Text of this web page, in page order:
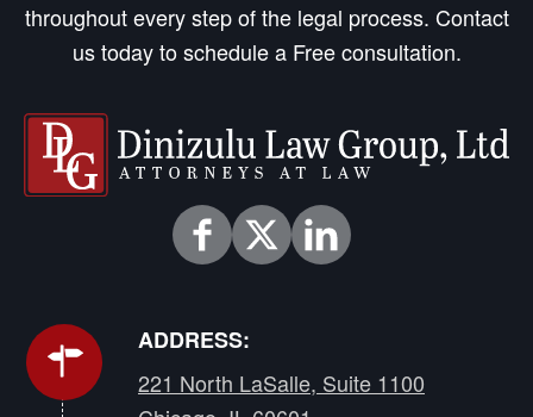
throughout every step of the legal process. Contact
us today to schedule a Free consultation.
ADDRESS:
221 North LaSalle, Suite 1100